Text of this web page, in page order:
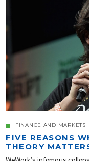
FINANCE AND MARKETS
FIVE REASONS
THEORY